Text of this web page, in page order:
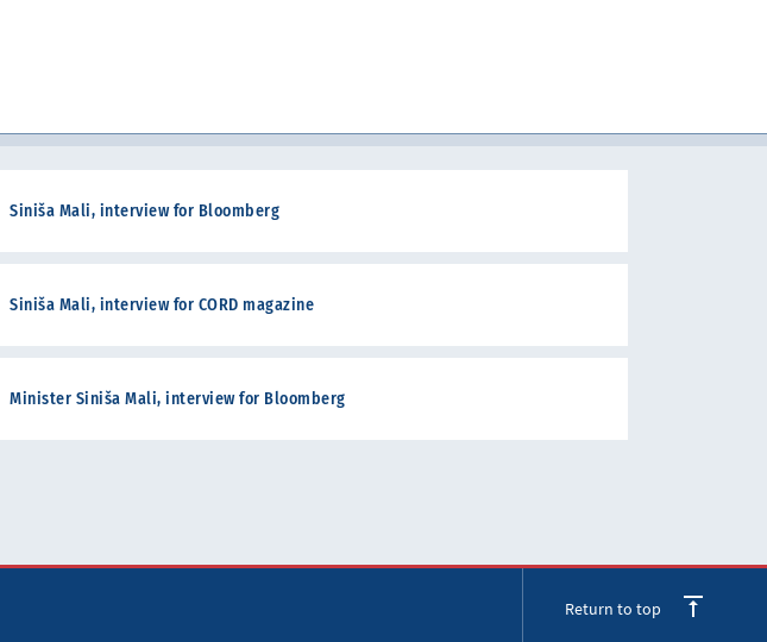
Siniša Mali, interview for Bloomberg
Siniša Mali, interview for CORD magazine
Minister Siniša Mali, interview for Bloomberg
Return to top